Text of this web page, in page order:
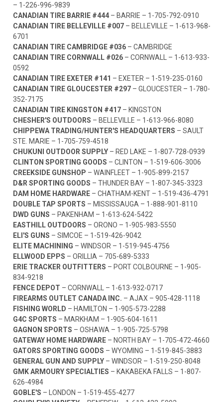
– 1-226-996-9839
CANADIAN TIRE BARRIE #444– BARRIE – 1-705-792-0910
CANADIAN TIRE BELLEVILLE #007– BELLEVILLE – 1-613-968-
6701
CANADIAN TIRE CAMBRIDGE #036– CAMBRIDGE
CANADIAN TIRE CORNWALL #026– CORNWALL – 1-613-933-
0592
CANADIAN TIRE EXETER #141 – EXETER – 1-519-235-0160
CANADIAN TIRE GLOUCESTER #297– GLOUCESTER – 1-780-
352-7175
CANADIAN TIRE KINGSTON #417– KINGSTON
CHESHER'S OUTDOORS – BELLEVILLE – 1-613-966-8080
CHIPPEWA TRADING/HUNTER'S HEADQUARTERS – SAULT
STE. MARIE – 1-705-759-4518
CHUKUNI OUTDOOR SUPPLY– RED LAKE – 1-807-728-0939
CLINTON SPORTING GOODS – CLINTON – 1-519-606-3006
CREEKSIDE GUNSHOP – WAINFLEET – 1-905-899-2157
D&R SPORTING GOODS – THUNDER BAY – 1-807-345-3323
DAM HOME HARDWARE– CHATHAM-KENT – 1-519-436-4791
DOUBLE TAP SPORTS – MISSISSAUGA – 1-888-901-8110
DWD GUNS – PAKENHAM – 1-613-624-5422
EASTHILL OUTDOORS – ORONO – 1-905-983-5550
ELI'S GUNS – SIMCOE – 1-519-426-9042
ELITE MACHINING – WINDSOR – 1-519-945-4756
ELLWOOD EPPS – ORILLIA – 705-689-5333
ERIE TRACKER OUTFITTERS – PORT COLBOURNE – 1-905-
834-9218
FENCE DEPOT – CORNWALL – 1-613-932-0717
FIREARMS OUTLET CANADA INC. – AJAX – 905-428-1118
FISHING WORLD – HAMILTON – 1-905-573-2288
G4C SPORTS – MARKHAM – 1-905-604-1611
GAGNON SPORTS – OSHAWA – 1-905-725-5798
GATEWAY HOME HARDWARE– NORTH BAY – 1-705-472-4660
GATORS SPORTING GOODS – WYOMING – 1-519-845-3883
GENERAL GUN AND SUPPLY– WINDSOR – 1-519-250-8048
GMK ARMOURY SPECIALTIES – KAKABEKA FALLS – 1-807-
626-4984
GOBLE'S – LONDON – 1-519-455-4277